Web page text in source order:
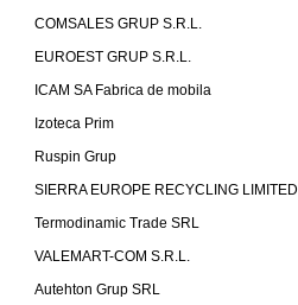
COMSALES GRUP S.R.L.
EUROEST GRUP S.R.L.
ICAM SA Fabrica de mobila
Izoteca Prim
Ruspin Grup
SIERRA EUROPE RECYCLING LIMITED
Termodinamic Trade SRL
VALEMART-COM S.R.L.
Autehton Grup SRL